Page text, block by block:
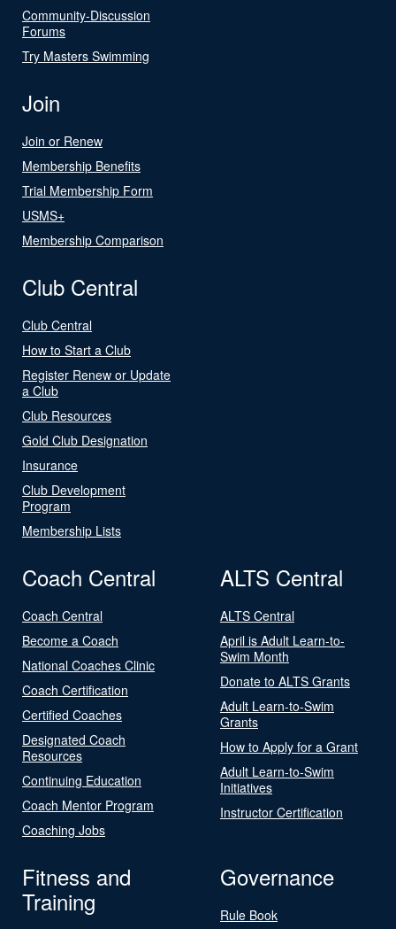
Community-Discussion
Forums
Try Masters Swimming
Join
Join or Renew
Membership Benefits
Trial Membership Form
USMS+
Membership Comparison
Club Central
Club Central
How to Start a Club
Register Renew or Update
a Club
Club Resources
Gold Club Designation
Insurance
Club Development
Program
Membership Lists
Coach Central
Coach Central
Become a Coach
National Coaches Clinic
Coach Certification
Certified Coaches
Designated Coach
Resources
Continuing Education
Coach Mentor Program
Coaching Jobs
ALTS Central
ALTS Central
April is Adult Learn-to-
Swim Month
Donate to ALTS Grants
Adult Learn-to-Swim
Grants
How to Apply for a Grant
Adult Learn-to-Swim
Initiatives
Instructor Certification
Fitness and
Training
Governance
Rule Book